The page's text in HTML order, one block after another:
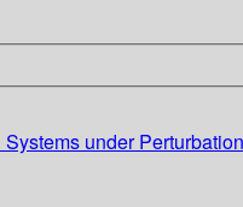
under